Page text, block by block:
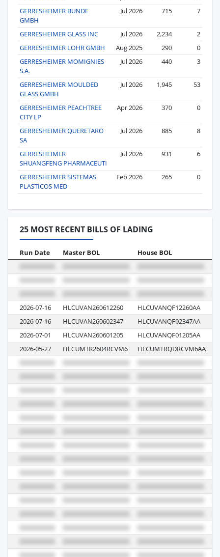
GERRESHEIMER BUNDE
GMBH
Jul 2026 715 7
GERRESHEIMER GLASS INC Jul 2026 2,234
2
GERRESHEIMER LOHR GMBH
Aug 2025 290
0
GERRESHEIMER MOMIGNIES
S.A.
Jul 2026 440 3
GERRESHEIMER MOULDED
GLASS GMBH
Jul 2026 1,945 53
GERRESHEIMER PEACHTREE
CITY LP
Apr 2026 370 0
GERRESHEIMER QUERETARO
SA
Jul 2026 885 8
GERRESHEIMER
SHUANGFENG PHARMACEUTI
Jul 2026 931 6
GERRESHEIMER SISTEMAS
PLASTICOS MED
Feb 2026 265 0
25 MOST RECENT BILLS OF LADING
Run Date Master BOL House BOL
2026-07-16 HLCUVAN260612260 HLCUVANQF12260AA
2026-07-16
HLCUVAN260602347 HLCUVANQF02347AA
2026-07-01
HLCUVAN260601205 HLCUVANQF01205AA
2026-05-27
HLCUMTR2604RCVM6 HLCUMTRQDRCVM6AA